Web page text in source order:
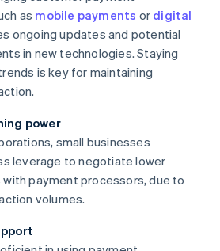
as mobile payments or digital
ongoing updates and potential
in new technologies. Staying
is key for maintaining
power
small businesses
leverage to negotiate lower
payment processors, due to
volumes.